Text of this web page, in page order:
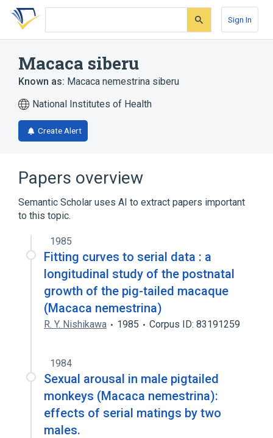
Skip
search
Skip
Skip
account
Sign In
Macaca siberu
Known as: Macaca nemestrina siberu
National Institutes of Health
Create Alert
Papers overview
Semantic Scholar uses AI to extract papers important
to this topic.
1985
Fitting curves to serial data : a
longitudinal study of the postnatal
growth of the pig-tailed macaque
(Macaca nemestrina)
R. Y. Nishikawa 1985 Corpus ID: 83191259
1984
Sexual arousal in male pigtailed
monkeys (Macaca nemestrina):
effects of serial matings by two
males.